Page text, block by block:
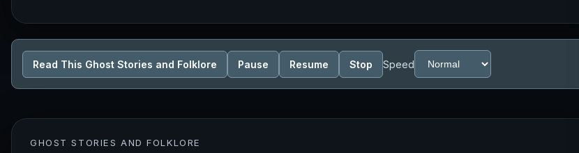
Read This Ghost Stories and Folklore Pause Resume Stop Speed
GHOST STORIES AND FOLKLORE